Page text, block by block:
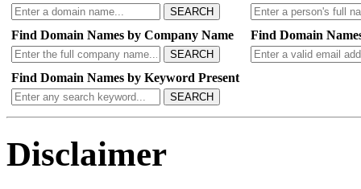
SEARCH
Find Domain Names by Company Name
SEARCH
Find Domain
Find Domain Names by Keyword Present
SEARCH
Disclaimer